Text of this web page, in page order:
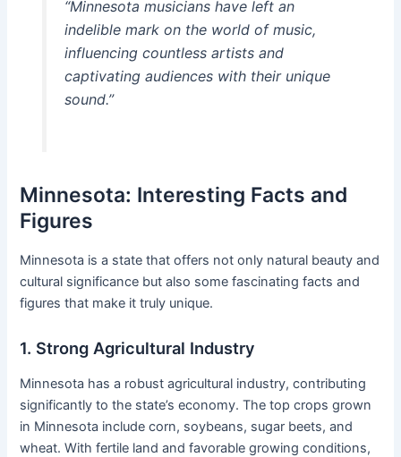
“Minnesota musicians have left an
indelible mark on the world of music,
influencing countless artists and
captivating audiences with their unique
sound.”
Minnesota: Interesting Facts and
Figures
Minnesota is a state that offers not only natural beauty and
cultural significance but also some fascinating facts and
figures that make it truly unique.
1. Strong Agricultural Industry
Minnesota has a robust agricultural industry, contributing
significantly to the state’s economy. The top crops grown
in Minnesota include corn, soybeans, sugar beets, and
wheat. With fertile land and favorable growing conditions,